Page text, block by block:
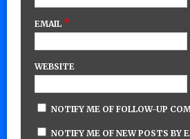
EMAIL *
WEBSITE
NOTIFY ME OF FOLLOW-UP
NOTIFY ME OF NEW POSTS BY